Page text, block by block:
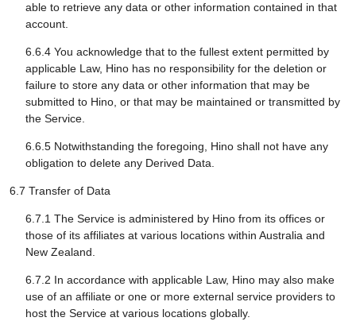
able to retrieve any data or other information contained in that
account.
6.6.4 You acknowledge that to the fullest extent permitted by
applicable Law, Hino has no responsibility for the deletion or
failure to store any data or other information that may be
submitted to Hino, or that may be maintained or transmitted by
the Service.
6.6.5 Notwithstanding the foregoing, Hino shall not have any
obligation to delete any Derived Data.
6.7 Transfer of Data
6.7.1 The Service is administered by Hino from its offices or
those of its affiliates at various locations within Australia and
New Zealand.
6.7.2 In accordance with applicable Law, Hino may also make
use of an affiliate or one or more external service providers to
host the Service at various locations globally.